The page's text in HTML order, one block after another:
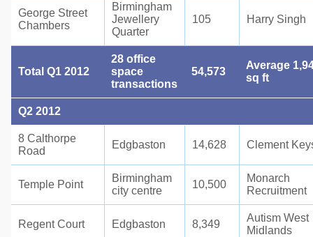
George Street
Chambers
Birmingham
Jewellery
Quarter
105 Harry Singh
Total Q1 2012
28 office
space
transactions
54,573
Average
sq ft
Q2 2012
8 Calthorpe
Road
Edgbaston 14,628 Clement
Temple Point
Birmingham
city centre
10,500
Monarch
Recruitment
Regent Court Edgbaston 8,349
Autism West
Midlands